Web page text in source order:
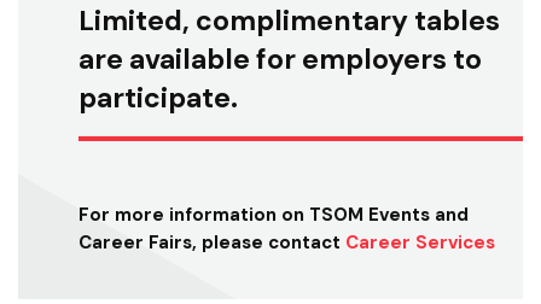
Limited, complimentary tables
are available for employers to
participate.
For more information on TSOM Events and
Career Fairs, please contact Career Services